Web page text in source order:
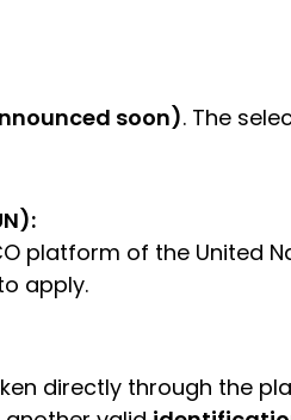
soon). The
platform of the United
apply.
directly through the